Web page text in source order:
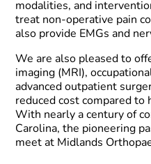
modalities, and
treat non-operative pain
also provide EMGs and
We are also pleased to
imaging (MRI),
advanced outpatient
reduced cost compared
With nearly a century of
Carolina, the pioneering
meet at Midlands